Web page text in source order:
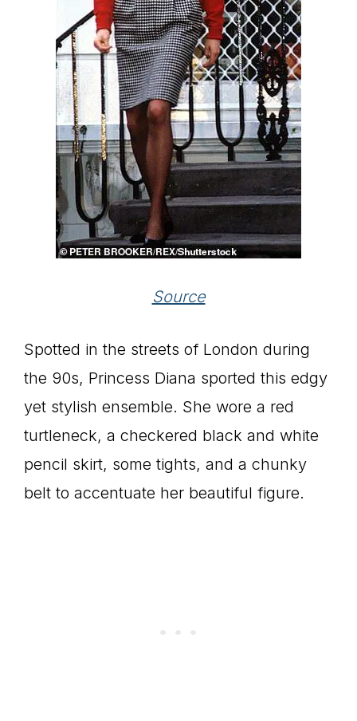
Source
Spotted in the streets of London during
the 90s, Princess Diana sported this edgy
yet stylish ensemble. She wore a red
turtleneck, a checkered black and white
pencil skirt, some tights, and a chunky
belt to accentuate her beautiful figure.